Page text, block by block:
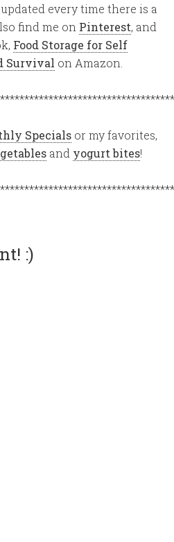
every time there is a
find me on Pinterest, and
Food Storage for Self
Survival on Amazon.
Specials or my favorites,
and yogurt bites!
:)